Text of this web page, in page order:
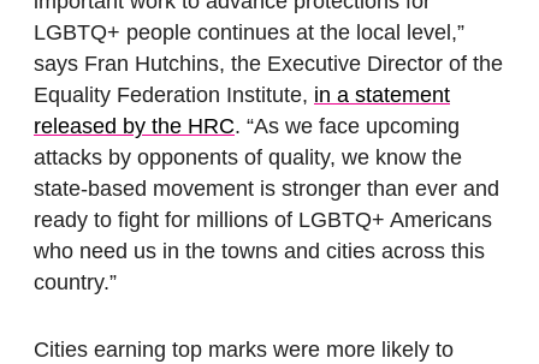
LGBTQ+ people continues at the local level,”
says Fran Hutchins, the Executive Director of the
Equality Federation Institute, in a statement
released by the HRC. “As we face upcoming
attacks by opponents of quality, we know the
state-based movement is stronger than ever and
ready to fight for millions of LGBTQ+ Americans
who need us in the towns and cities across this
country.”
Cities earning top marks were more likely to